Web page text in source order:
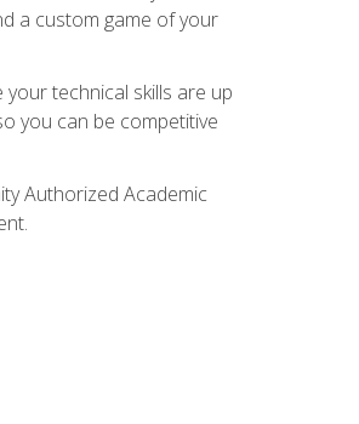
a custom game of your
technical skills are up
you can be competitive
Authorized Academic